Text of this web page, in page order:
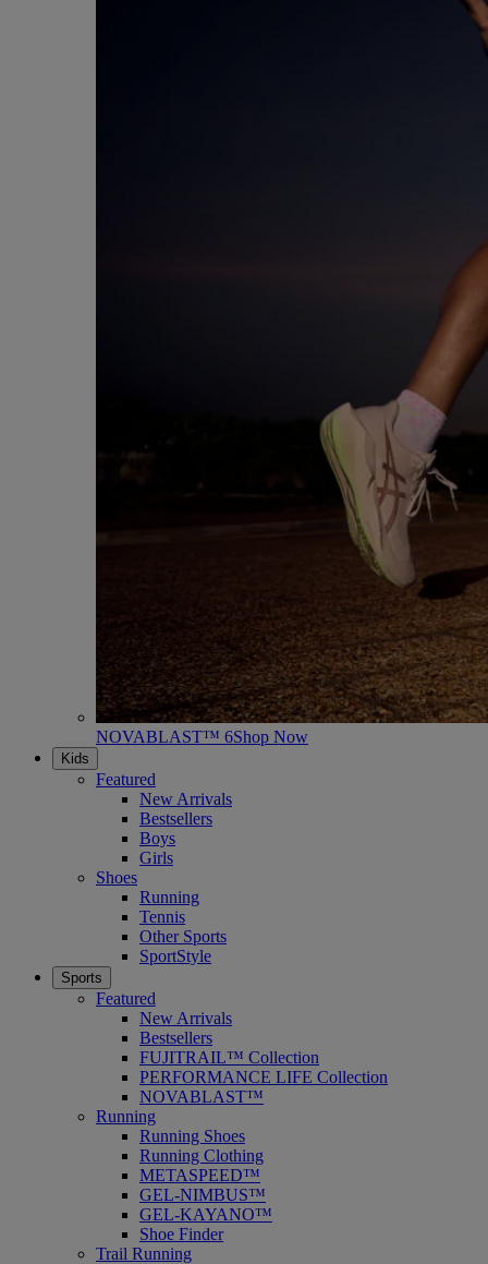
NOVABLAST™ 6Shop Now
Kids
Featured
New Arrivals
Bestsellers
Boys
Girls
Shoes
Running
Tennis
Other Sports
SportStyle
Sports
Featured
New Arrivals
Bestsellers
FUJITRAIL™ Collection
PERFORMANCE LIFE Collection
NOVABLAST™
Running
Running Shoes
Running Clothing
METASPEED™
GEL-NIMBUS™
GEL-KAYANO™
Shoe Finder
Trail Running